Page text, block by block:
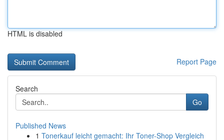
HTML is disabled
Report Page
Search
Go
Published News
1 Tonerkauf leicht gemacht: Ihr Toner-Shop Vergleich